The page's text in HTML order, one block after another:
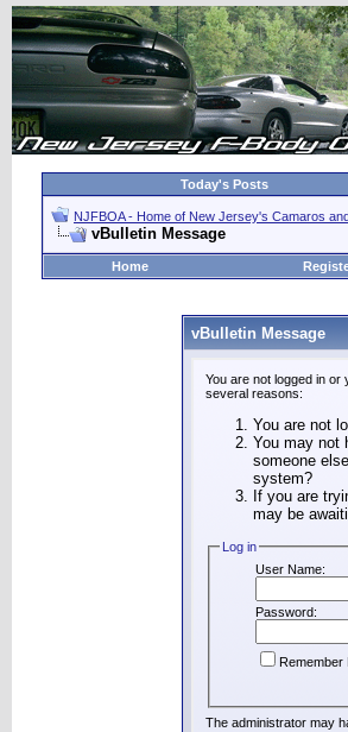
Today's Posts
NJFBOA - Home of New Jersey's Camaros
vBulletin Message
Home
vBulletin Message
You are not logged in
several reasons:
You are not
You may not
someone
system?
If you are
may be
Log in
User Name:
Password:
Remember
The administrator may